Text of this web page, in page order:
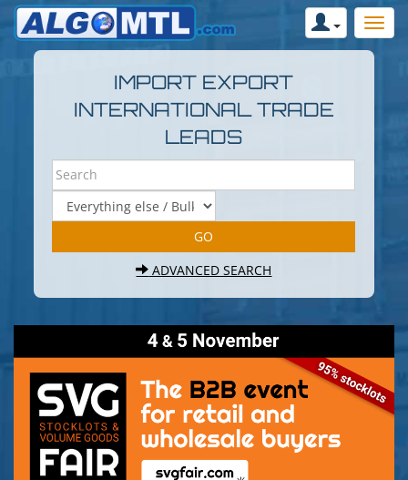
IMPORT EXPORT
INTERNATIONAL TRADE
LEADS
ADVANCED SEARCH